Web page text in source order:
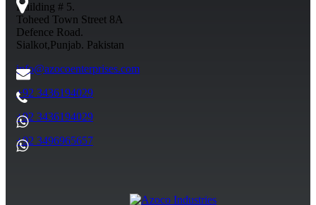
Building # 5.
Toheed Town Street 8A
Defence Road.
Sialkot,Punjab. Pakistan
info@azocoenterprises.com
+92 3436194029
+92 3436194029
+92 3496965657